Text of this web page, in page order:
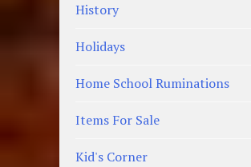
History
Holidays
Home School Ruminations
Items For Sale
Kid's Corner